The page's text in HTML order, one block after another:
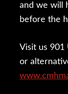
and we will
before the
Visit us 901
or